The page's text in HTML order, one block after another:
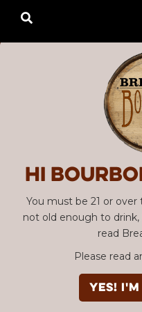
Hi
You must be 21 or
not old enough to
read
Please read
YES!
